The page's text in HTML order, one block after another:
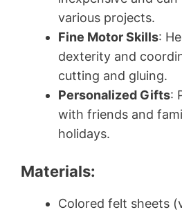
various projects.
Fine Motor Skills:
dexterity and
cutting and gluing.
Personalized Gifts:
with friends and
holidays.
Materials:
Colored felt sheets